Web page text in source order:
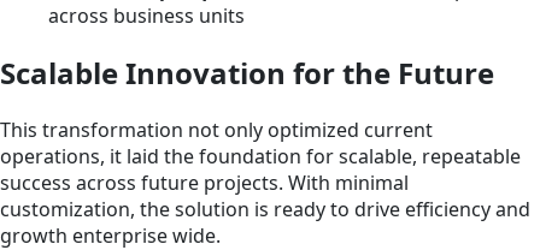
across business units
Scalable Innovation for the Future
This transformation not only optimized current
operations, it laid the foundation for scalable, repeatable
success across future projects. With minimal
customization, the solution is ready to drive efficiency and
growth enterprise wide.